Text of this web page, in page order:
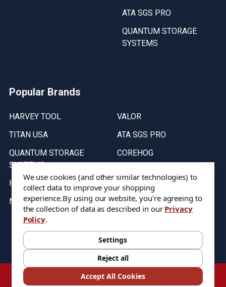
ATA SGS PRO
QUANTUM STORAGE
SYSTEMS
Popular Brands
HARVEY TOOL
TITAN USA
QUANTUM STORAGE
SYSTEMS
HELICAL
MICRO 100
VALOR
ATA SGS PRO
COREHOG
Stock on items are updated every weekday from 9:30AM to 11:30AM.
All Stock is subject to change at time of purchase.
©2026DIXIE Tool Co.
We use cookies (and other similar technologies) to
collect data to improve your shopping
experience.By using our website, you're agreeing to
the collection of data as described in our Privacy
Policy.
Settings
Reject all
Accept All Cookies